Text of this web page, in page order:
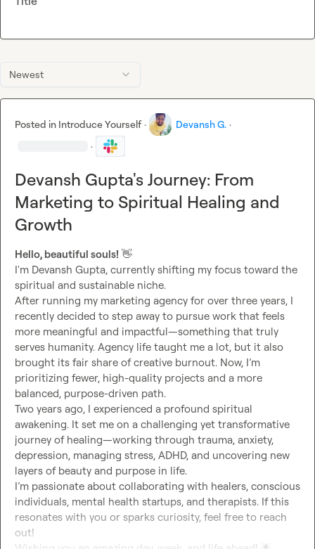
Newest
Posted in Introduce Yourself · Devansh G. ·
·
Devansh Gupta's Journey: From
Marketing to Spiritual Healing and
Growth
Hello, beautiful souls! 👋
I'm Devansh Gupta, currently shifting my focus toward the
spiritual and sustainable niche.
After running my marketing agency for over three years, I
recently decided to step away to pursue work that feels
more meaningful and impactful—something that truly
serves humanity. Agency life taught me a lot, but it also
brought its fair share of creative burnout. Now, I’m
prioritizing fewer, high-quality projects and a more
balanced, purpose-driven path.
Two years ago, I experienced a profound spiritual
awakening. It set me on a challenging yet transformative
journey of healing—working through trauma, anxiety,
depression, managing stress, ADHD, and uncovering new
layers of beauty and purpose in life.
I’m passionate about collaborating with healers, conscious
individuals, mental health startups, and therapists. If this
resonates with you or sparks curiosity, feel free to reach
out!